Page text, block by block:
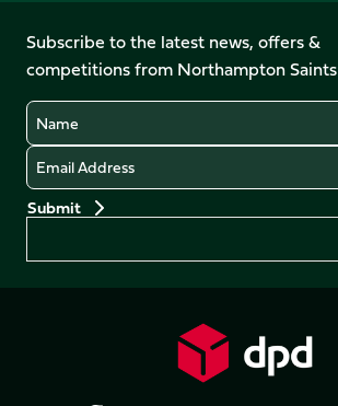
on
Facebook
X
(Twitter)
on
YouTubeInstagram
LinkedIn
TikTok
Subscribe to the latest news, offers &
competitions from Northampton Saints
Name
Email